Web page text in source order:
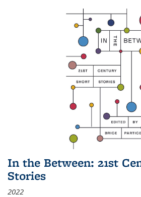
In the Between: 21st
Stories
2022